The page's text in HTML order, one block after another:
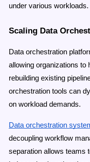
under various workloads.
Scaling Data
Data orchestration
allowing organizations to
rebuilding existing
orchestration tools can
on workload demands.
Data orchestration
decoupling workflow
separation allows teams